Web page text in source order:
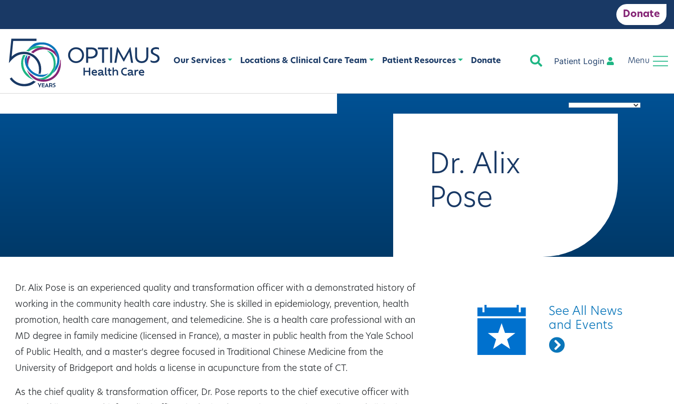
Donate
Our Services Locations & Clinical Care Team Patient Resources Donate Search
Patient Login Menu
Dr. Alix
Pose
Dr. Alix Pose is an experienced quality and transformation officer with a demonstrated history of
working in the community health care industry. She is skilled in epidemiology, prevention, health
promotion, health care management, and telemedicine. She is a health care professional with an
MD degree in family medicine (licensed in France), a master in public health from the Yale School
of Public Health, and a master’s degree focused in Traditional Chinese Medicine from the
University of Bridgeport and holds a license in acupuncture from the state of CT.
As the chief quality & transformation officer, Dr. Pose reports to the chief executive officer with
Quick Links
See All News
and Events